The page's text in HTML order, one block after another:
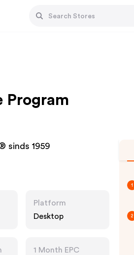
Program
sinds 1959
Platform
Desktop
1 Month EPC
1
2